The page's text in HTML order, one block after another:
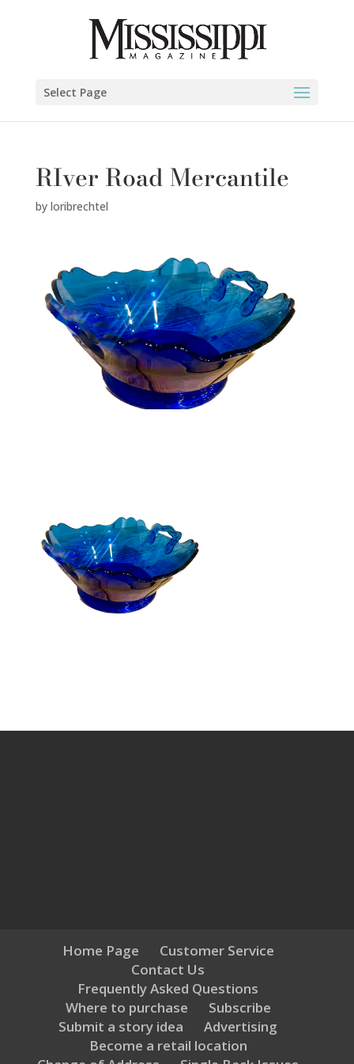
Select Page
RIver Road Mercantile
by loribrechtel
Home Page
Customer Service
Contact Us
Frequently Asked Questions
Where to purchase
Subscribe
Submit a story idea
Advertising
Become a retail location